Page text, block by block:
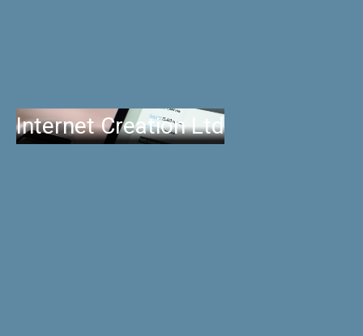
Internet Creation Ltd